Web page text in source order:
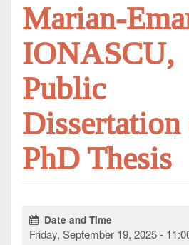
Marian-
IONASCU,
Public
PhD Thesis
Date and Time
Friday, September 19, 2025 -